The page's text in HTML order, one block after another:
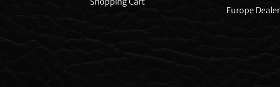
Europe